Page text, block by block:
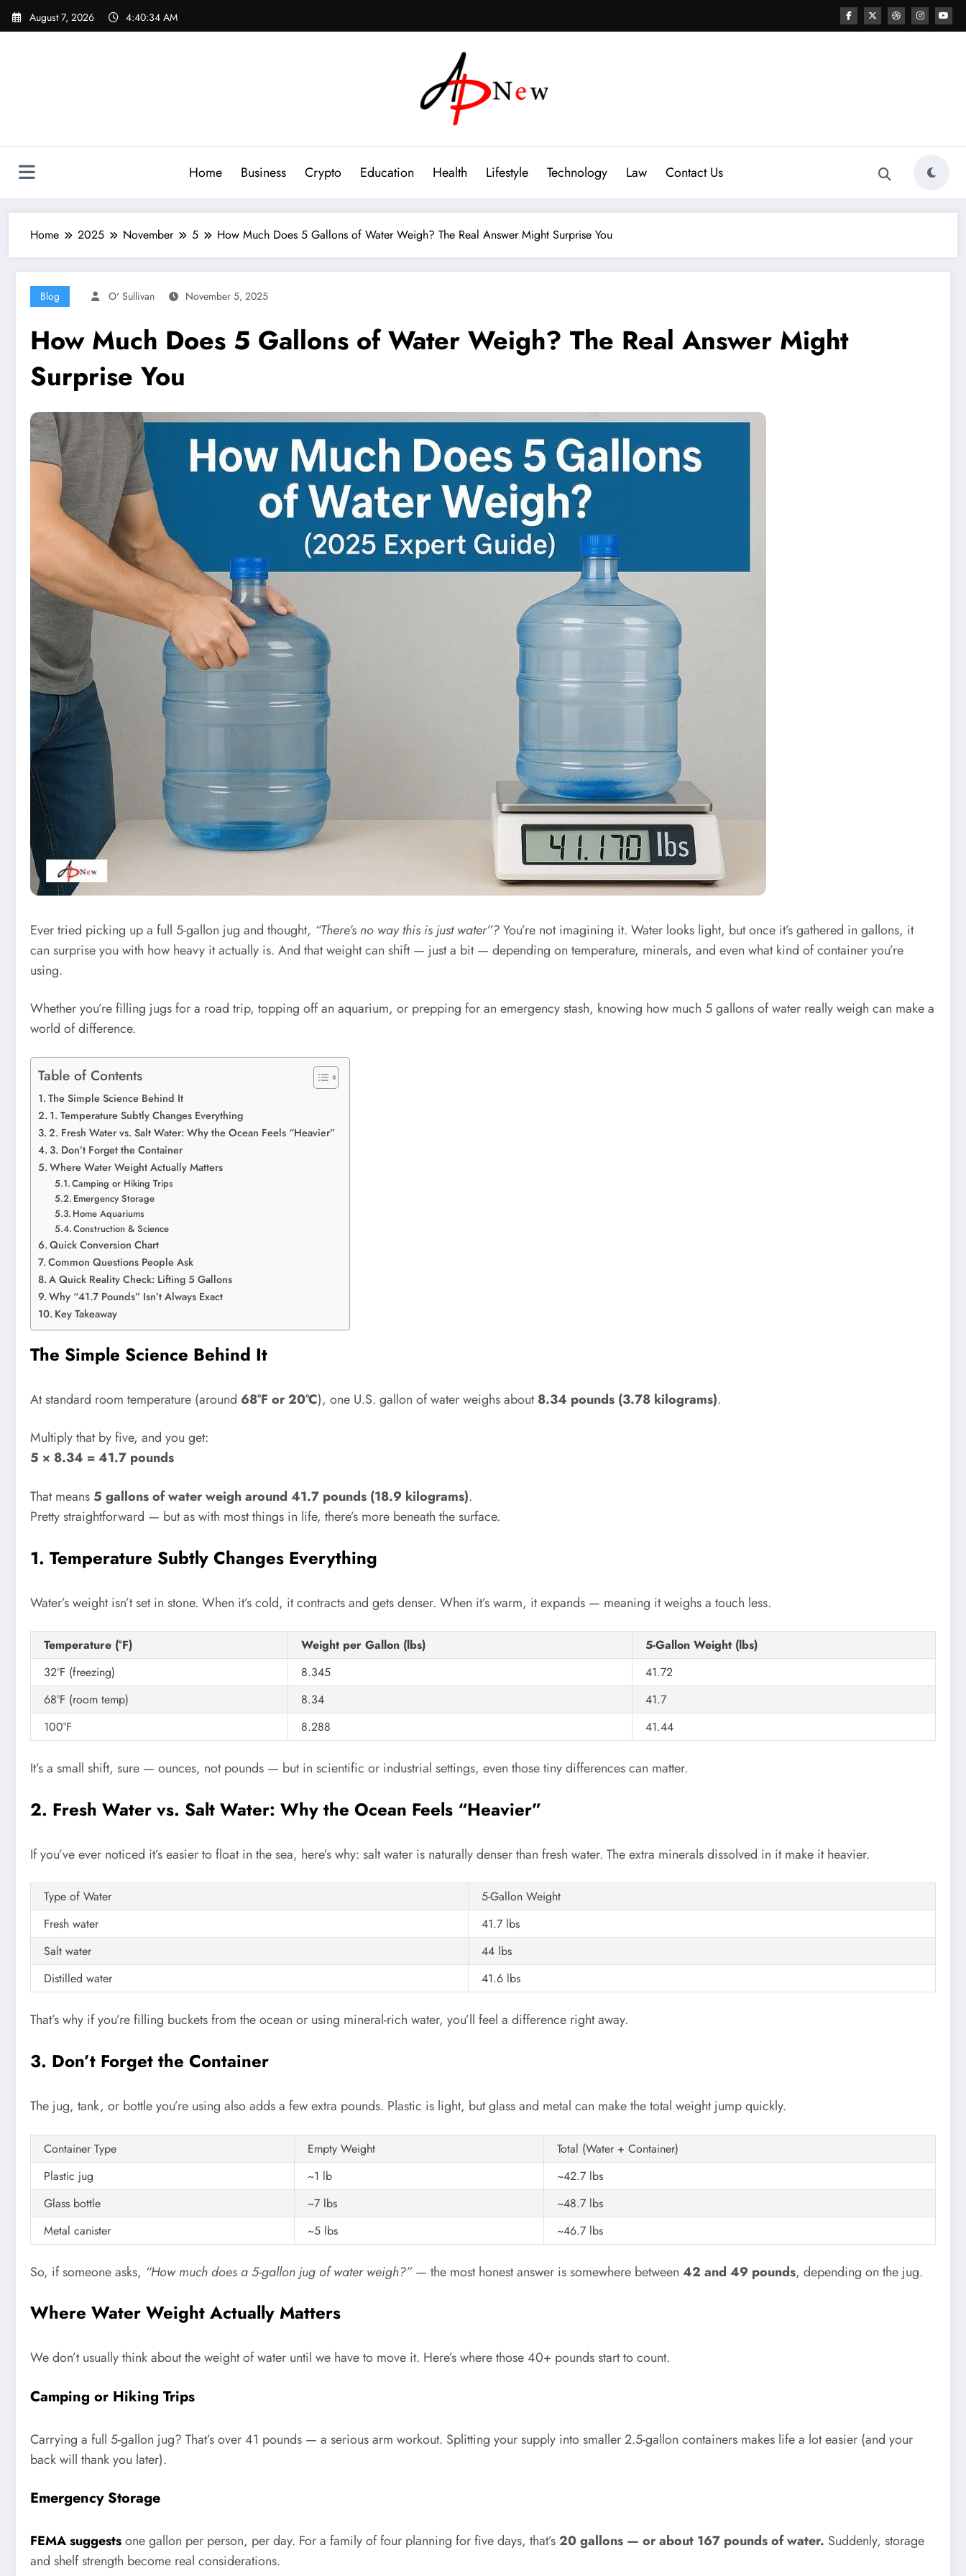
Skip
August 7, 2026 4:40:35 AM
Home Business Crypto Education Health Lifestyle Technology Law Contact Us
Home 2025 November 5 How Much Does 5 Gallons of Water Weigh? The Real Answer Might Surprise You
Blog O' Sullivan November 5, 2025
How Much Does 5 Gallons of Water Weigh? The Real Answer Might
Surprise You
Ever tried picking up a full 5-gallon jug and thought, “There’s no way this is just water”?You’re not imagining it. Water looks light, but once it’s gathered in gallons, it
can surprise you with how heavy it actually is. And that weight can shift — just a bit — depending on temperature, minerals, and even what kind of container you’re
using.
Whether you’re filling jugs for a road trip, topping off an aquarium, or prepping for an emergency stash, knowing how much 5 gallons of water really weigh can make a
world of difference.
Table of Contents
The Simple Science Behind It
1. Temperature Subtly Changes Everything
2. Fresh Water vs. Salt Water: Why the Ocean Feels “Heavier”
3. Don’t Forget the Container
Where Water Weight Actually Matters
Camping or Hiking Trips
Emergency Storage
Home Aquariums
Construction & Science
Quick Conversion Chart
Common Questions People Ask
A Quick Reality Check: Lifting 5 Gallons
Why “41.7 Pounds” Isn’t Always Exact
Key Takeaway
The Simple Science Behind It
At standard room temperature (around 68°F or 20°C), one U.S. gallon of water weighs about8.34 pounds (3.78 kilograms).
Multiply that by five, and you get:
5 × 8.34 = 41.7 pounds
That means 5 gallons of water weigh around 41.7 pounds (18.9 kilograms).
Pretty straightforward — but as with most things in life, there’s more beneath the surface.
1. Temperature Subtly Changes Everything
Water’s weight isn’t set in stone. When it’s cold, it contracts and gets denser. When it’s warm, it expands — meaning it weighs a touch less.
Temperature (°F) Weight per Gallon (lbs)
5-Gallon Weight (lbs)
32°F (freezing)
8.345
41.72
68°F (room temp)
8.34
41.7
100°F
8.288 41.44
It’s a small shift, sure — ounces, not pounds — but in scientific or industrial settings, even those tiny differences can matter.
2. Fresh Water vs. Salt Water: Why the Ocean Feels “Heavier”
If you’ve ever noticed it’s easier to float in the sea, here’s why: salt water is naturally denser than fresh water. The extra minerals dissolved in it make it heavier.
Type of Water
5-Gallon Weight
Fresh water
41.7 lbs
Salt water
44 lbs
Distilled water
41.6 lbs
That’s why if you’re filling buckets from the ocean or using mineral-rich water, you’ll feel a difference right away.
3. Don’t Forget the Container
The jug, tank, or bottle you’re using also adds a few extra pounds. Plastic is light, but glass and metal can make the total weight jump quickly.
Container Type Empty Weight
Total (Water + Container)
Plastic jug
~1 lb
~42.7 lbs
Glass bottle
~7 lbs
~48.7 lbs
Metal canister
~5 lbs ~46.7 lbs
So, if someone asks, “How much does a 5-gallon jug of water weigh?”— the most honest answer is somewhere between 42 and 49 pounds, depending on the jug.
Where Water Weight Actually Matters
We don’t usually think about the weight of water until we have to move it. Here’s where those 40+ pounds start to count.
Camping or Hiking Trips
Carrying a full 5-gallon jug? That’s over 41 pounds — a serious arm workout. Splitting your supply into smaller 2.5-gallon containers makes life a lot easier (and your
back will thank you later).
Emergency Storage
FEMA suggestsone gallon per person, per day. For a family of four planning for five days, that’s20 gallons — or about 167 pounds of water. Suddenly, storage
and shelf strength become real considerations.